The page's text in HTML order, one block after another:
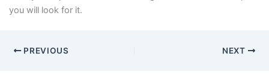
you will look for it.
PREVIOUS NEXT